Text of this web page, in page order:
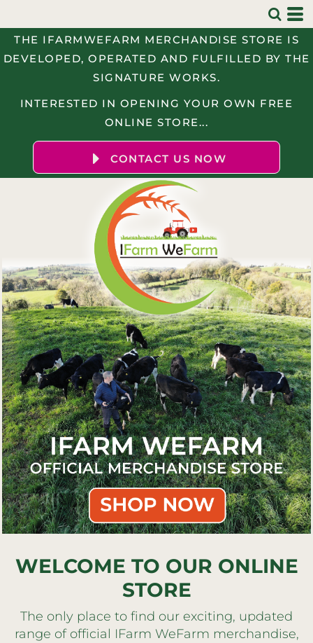
THE IFARMWEFARM MERCHANDISE STORE IS
DEVELOPED, OPERATED AND FULFILLED BY THE
SIGNATURE WORKS.
INTERESTED IN OPENING YOUR OWN FREE
ONLINE STORE...
CONTACT US NOW
WELCOME TO OUR ONLINE
STORE
The only place to find our exciting, updated
range of official IFarm WeFarm merchandise,